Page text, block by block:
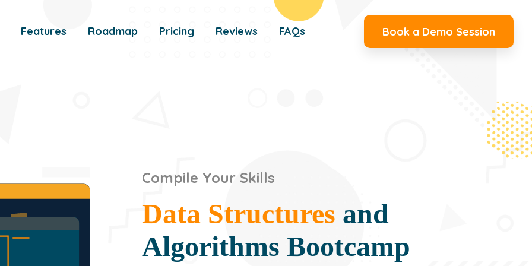
Features Roadmap Pricing Reviews FAQs Book a Demo Session
Compile Your Skills
Data Structures and
Algorithms Bootcamp